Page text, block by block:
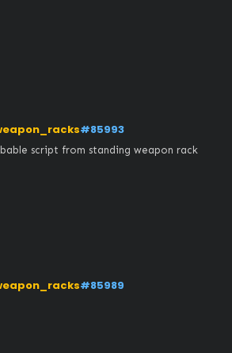
#85993
script from standing weapon rack
#85989